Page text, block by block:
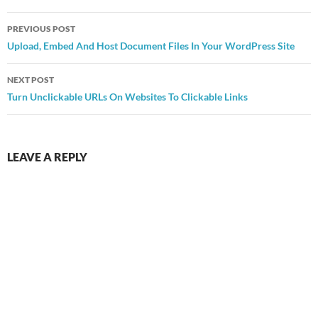
Post
navigation
PREVIOUS POST
Upload, Embed And Host Document Files In Your WordPress Site
NEXT POST
Turn Unclickable URLs On Websites To Clickable Links
LEAVE A REPLY